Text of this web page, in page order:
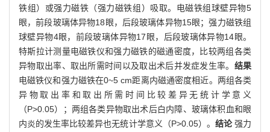
铁组）或强力磁铁（强力磁铁组）吸取。电磁铁组球壁异物5
眼，前段玻璃体异物18眼，后段玻璃体异物15眼；强力磁铁组
球壁异物4眼，前段玻璃体异物17眼，后段玻璃体异物14眼。
特斯拉计测量电磁铁仪和强力磁铁的磁通密度，比较两组各类
异物取出率、取出所需时间以及取出术后并发症发生率。 结果
电磁铁仪和强力磁铁在0~5 cm距离内磁通密度相近。两组各类
异物取出率和取出所需时间比较差异无统计学意义
（P>0.05）；两组各类异物取出术后白内障、玻璃体积血和眼
内炎的发生率比较差异也无统计学意义（P>0.05）。 结论强力